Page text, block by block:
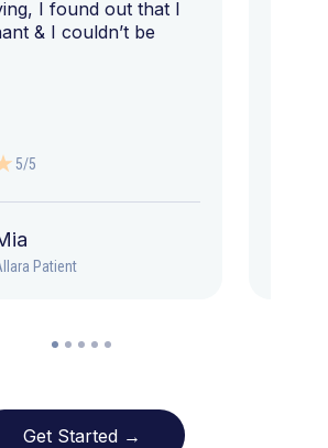
I found out that I
& I couldn’t be
5/5
Patient
Get Started →